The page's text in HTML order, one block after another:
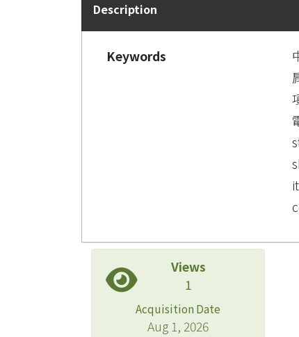
Description
Keywords
Views
1
Acquisition Date
Aug 1, 2026